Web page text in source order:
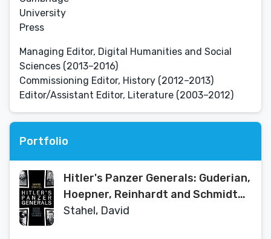
University
Press
Managing Editor, Digital Humanities and Social
Sciences (2013–2016)
Commissioning Editor, History (2012–2013)
Editor/Assistant Editor, Literature (2003–2012)
Portfolio
Hitler's Panzer Generals: Guderian,
Hoepner, Reinhardt and Schmidt
Unguarded
Stahel, David